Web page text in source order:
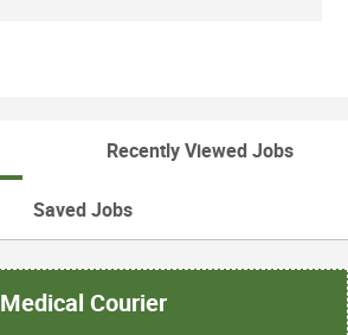
Recently Viewed Jobs
Saved Jobs
Medical Courier